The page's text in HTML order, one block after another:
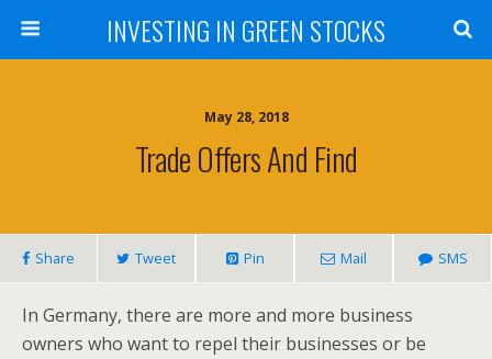
INVESTING IN GREEN STOCKS
May 28, 2018
Trade Offers And Find
Share Tweet Pin Mail SMS
In Germany, there are more and more business
owners who want to repel their businesses or be